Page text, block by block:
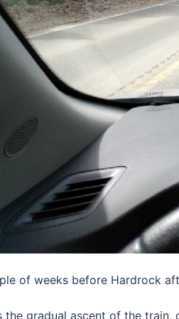
of weeks before Hardrock
the gradual ascent of the train,